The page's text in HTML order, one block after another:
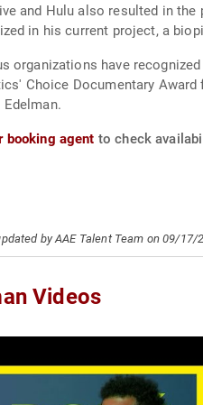
and Hulu also resulted in
in his current project, a
organizations have
Choice Documentary
booking agent to check
by AAE Talent Team on 09/17/
Videos